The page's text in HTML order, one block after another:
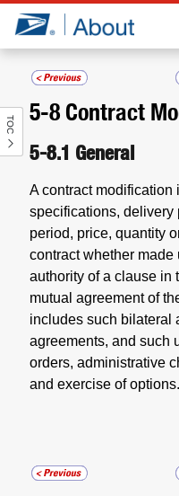
Jump to page content
TOC
5-8 Contract
5-8.1 General
A contract modification
specifications, delivery
period, price, quantity
contract whether
authority of a clause in
mutual agreement of
includes such bilateral
agreements, and such
orders, administrative
and exercise of options.
Who we are
Newsroom
Resources
Careers